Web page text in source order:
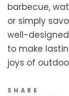
barbecue,
or simply
well-
to make
joys of
SHARE